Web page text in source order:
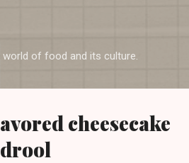
of food and its culture.
cheesecake